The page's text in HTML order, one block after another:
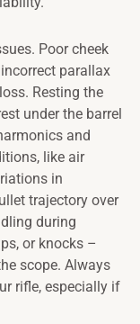
Poor cheek
parallax
Resting the
under the barrel
and
like air
in
trajectory over
during
or knocks –
scope. Always
rifle, especially if